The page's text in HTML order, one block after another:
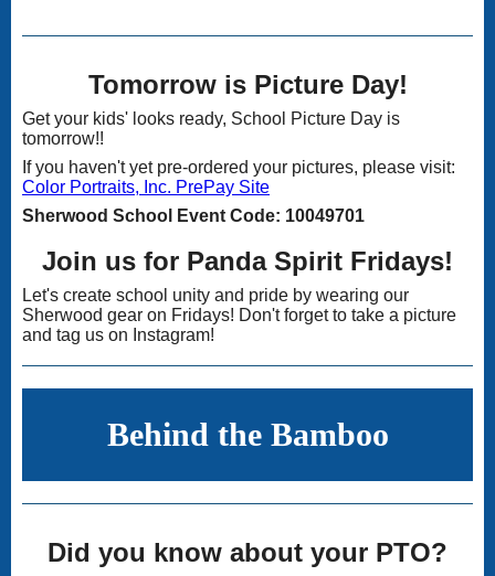
Tomorrow is Picture Day!
Get your kids' looks ready, School Picture Day is
tomorrow!!
If you haven't yet pre-ordered your pictures, please visit:
Color Portraits, Inc. PrePay Site
Sherwood School Event Code: 10049701
Join us for Panda Spirit Fridays!
Let's create school unity and pride by wearing our
Sherwood gear on Fridays! Don't forget to take a picture
and tag us on Instagram!
Behind the Bamboo
Did you know about your PTO?